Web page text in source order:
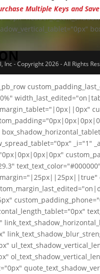
_i="1"
Multiple Keys and Save
- Copyright 2026 - All Rights